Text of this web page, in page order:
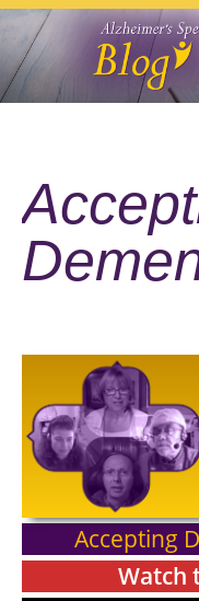
Accepting
Watch